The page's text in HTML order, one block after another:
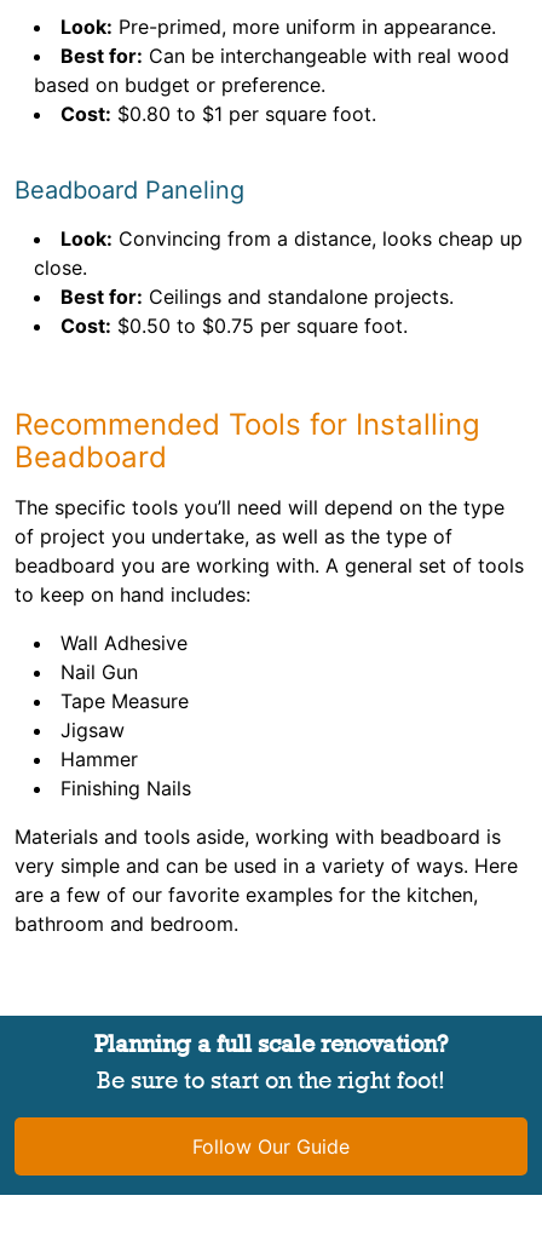
Look: Pre-primed, more uniform in appearance.
Best for: Can be interchangeable with real wood
based on budget or preference.
Cost: $0.80 to $1 per square foot.
Beadboard Paneling
Look: Convincing from a distance, looks cheap up
close.
Best for: Ceilings and standalone projects.
Cost: $0.50 to $0.75 per square foot.
Recommended Tools for Installing
Beadboard
The specific tools you’ll need will depend on the type
of project you undertake, as well as the type of
beadboard you are working with. A general set of tools
to keep on hand includes:
Wall Adhesive
Nail Gun
Tape Measure
Jigsaw
Hammer
Finishing Nails
Materials and tools aside, working with beadboard is
very simple and can be used in a variety of ways. Here
are a few of our favorite examples for the kitchen,
bathroom and bedroom.
Planning a full scale renovation?
Be sure to start on the right foot!
Follow Our Guide